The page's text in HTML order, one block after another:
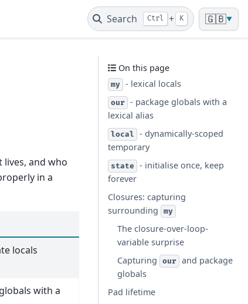
Search Ctrl + K 🇬🇧▼
and who
in a
locals
with a
On this page
my - lexical locals
our - package globals with a
lexical alias
local
- dynamically-scoped
temporary
state - initialise once, keep
forever
Closures: capturing
surrounding
my
The closure-over-loop-
variable surprise
Capturing
our and package
globals
Pad lifetime